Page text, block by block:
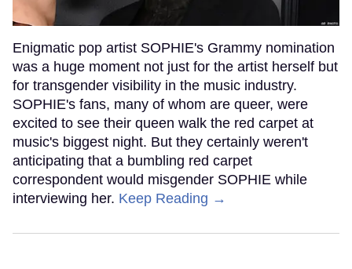
Enigmatic pop artist SOPHIE's Grammy nomination
was a huge moment not just for the artist herself but
for transgender visibility in the music industry.
SOPHIE's fans, many of whom are queer, were
excited to see their queen walk the red carpet at
music's biggest night. But they certainly weren't
anticipating that a bumbling red carpet
correspondent would misgender SOPHIE while
interviewing her. Keep Reading →